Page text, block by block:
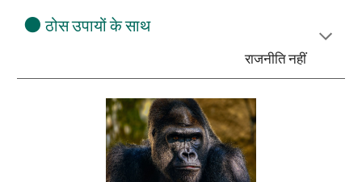
⚫ ठोस उपायों के साथ
राजनीति नहीं